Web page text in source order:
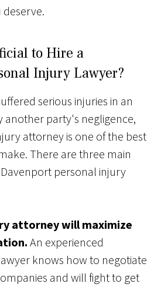
to Hire a
Injury Lawyer?
serious injuries in an
another party's negligence,
attorney is one of the best
There are three main
personal injury
attorney will maximize
An experienced
knows how to negotiate
and will fight to get